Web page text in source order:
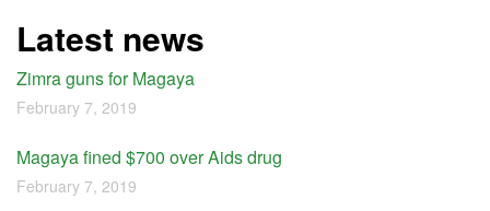
Latest news
Zimra guns for Magaya
February 7, 2019
Magaya fined $700 over Aids drug
February 7, 2019